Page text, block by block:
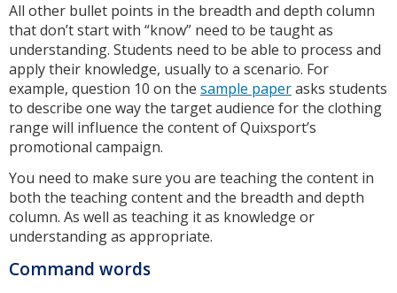
All other bullet points in the breadth and depth column
that don’t start with “know” need to be taught as
understanding. Students need to be able to process and
apply their knowledge, usually to a scenario. For
example, question 10 on the sample paperasks students
to describe one way the target audience for the clothing
range will influence the content of Quixsport’s
promotional campaign.
You need to make sure you are teaching the content in
both the teaching content and the breadth and depth
column. As well as teaching it as knowledge or
understanding as appropriate.
Command words